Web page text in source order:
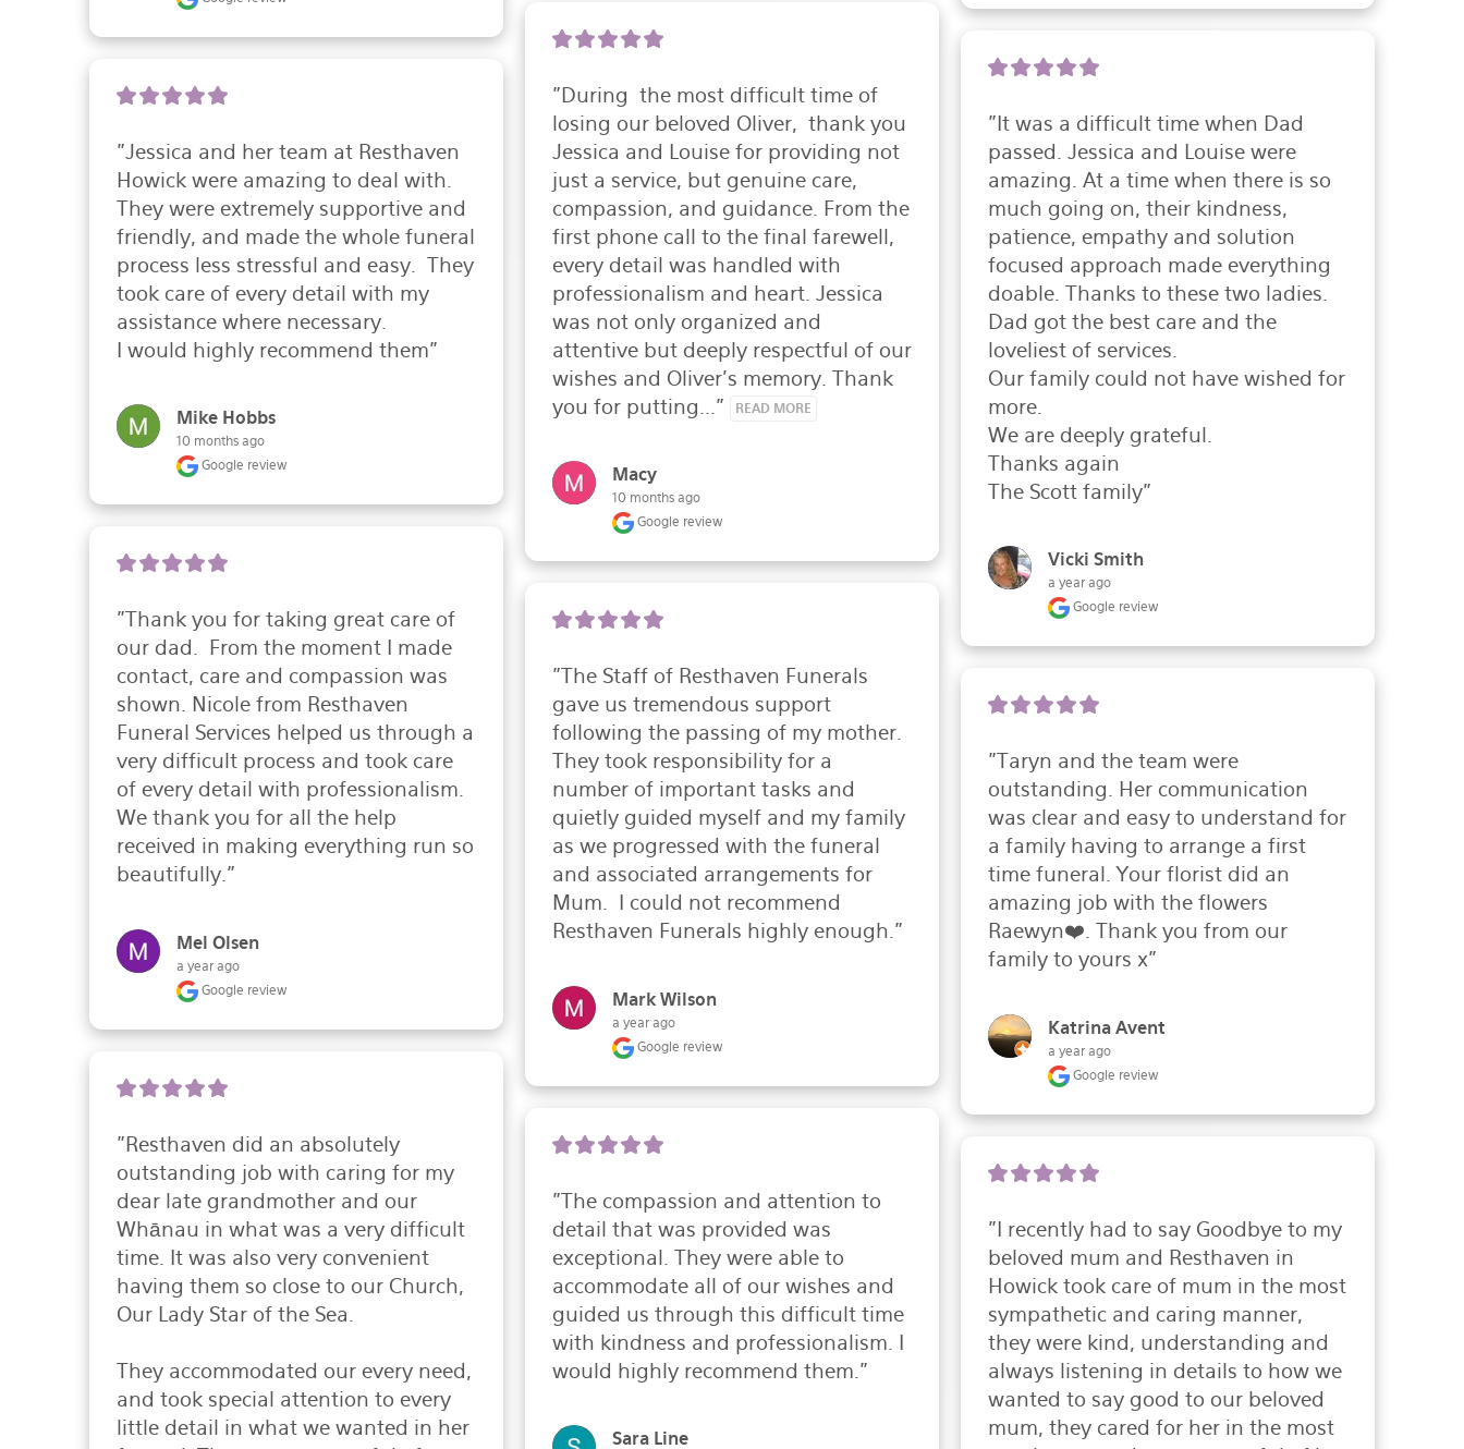
"Jessica and her team at Resthaven
Howick were amazing to deal with.
They were extremely supportive and
friendly, and made the whole funeral
process less stressful and easy.  They
took care of every detail with my
assistance where necessary.
I would highly recommend them"
Mike Hobbs
10 months ago
Google review
"Thank you for taking great care of
our dad.  From the moment I made
contact, care and compassion was
shown. Nicole from Resthaven
Funeral Services helped us through a
very difficult process and took care
of every detail with professionalism.
We thank you for all the help
received in making everything run so
beautifully."
Mel Olsen
a year ago
Google review
"Resthaven did an absolutely
outstanding job with caring for my
dear late grandmother and our
Whānau in what was a very difficult
time. It was also very convenient
having them so close to our Church,
Our Lady Star of the Sea.
They accommodated our every need,
and took special attention to every
little detail in what we wanted in her
"During  the most difficult time of
losing our beloved Oliver,  thank you
Jessica and Louise for providing not
just a service, but genuine care,
compassion, and guidance. From the
first phone call to the final farewell,
every detail was handled with
professionalism and heart. Jessica
was not only organized and
attentive but deeply respectful of our
wishes and Oliver's memory. Thank
you for putting..."
READ MORE
Macy
10 months ago
Google review
"The Staff of Resthaven Funerals
gave us tremendous support
following the passing of my mother.
They took responsibility for a
number of important tasks and
quietly guided myself and my family
as we progressed with the funeral
and associated arrangements for
Mum.  I could not recommend
Resthaven Funerals highly enough."
Mark Wilson
a year ago
Google review
"The compassion and attention to
detail that was provided was
exceptional. They were able to
accommodate all of our wishes and
guided us through this difficult time
with kindness and professionalism. I
would highly recommend them."
Sara Line
"It was a difficult time when Dad
passed. Jessica and Louise were
amazing. At a time when there is so
much going on, their kindness,
patience, empathy and solution
focused approach made everything
doable. Thanks to these two ladies.
Dad got the best care and the
loveliest of services.
Our family could not have wished for
more.
We are deeply grateful.
Thanks again
The Scott family"
Vicki Smith
a year ago
Google review
"Taryn and the team were
outstanding. Her communication
was clear and easy to understand for
a family having to arrange a first
time funeral. Your florist did an
amazing job with the flowers
Raewyn❤️. Thank you from our
family to yours x"
Katrina Avent
a year ago
Google review
"I recently had to say Goodbye to my
beloved mum and Resthaven in
Howick took care of mum in the most
sympathetic and caring manner,
they were kind, understanding and
always listening in details to how we
wanted to say good to our beloved
mum, they cared for her in the most